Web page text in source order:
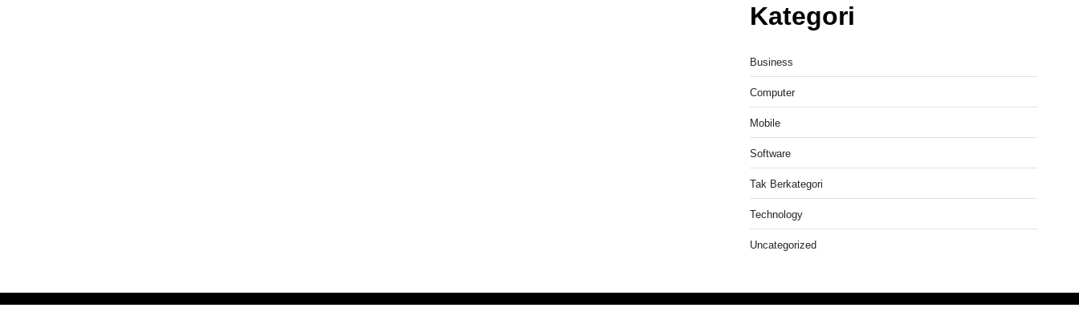
Kategori
Business
Computer
Mobile
Software
Tak Berkategori
Technology
Uncategorized